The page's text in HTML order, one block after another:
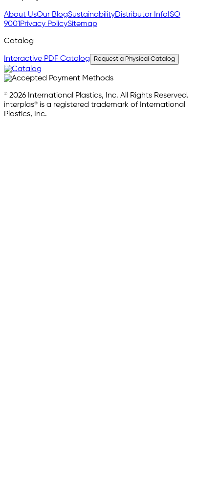
About UsOur BlogSustainabilityDistributor InfoISO
9001Privacy PolicySitemap
Catalog
Interactive PDF Catalog Request a Physical Catalog
© 2026 International Plastics, Inc. All Rights Reserved.
interplas® is a registered trademark of International
Plastics, Inc.